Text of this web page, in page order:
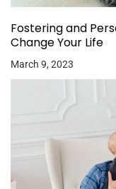
Fostering and
Change Your Life
March 9, 2023